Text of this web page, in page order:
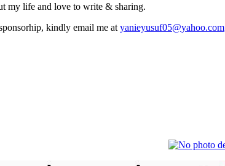
my life and love to write & sharing.
kindly email me at yanieyusuf05@yahoo.com